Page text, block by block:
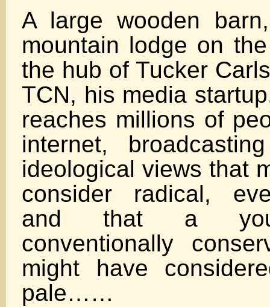
A large wooden
mountain lodge on
the hub of Tucker
TCN, his media
reaches millions of
internet,
ideological views that
consider radical,
and that a
conventionally
might have
pale……